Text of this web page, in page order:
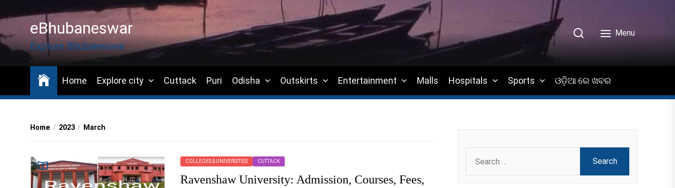
to
the
content
eBhubaneswar
Explore Bhubaneswar
Menu
Home Explore city Cuttack Puri Odisha Outskirts Entertainment Malls Hospitals Sports ଓଡ଼ିଆ ରେ ଖବର
Home 2023 March
COLLEGES & UNIVERSITIES CUTTACK
Ravenshaw University: Admission, Courses, Fees,
for: